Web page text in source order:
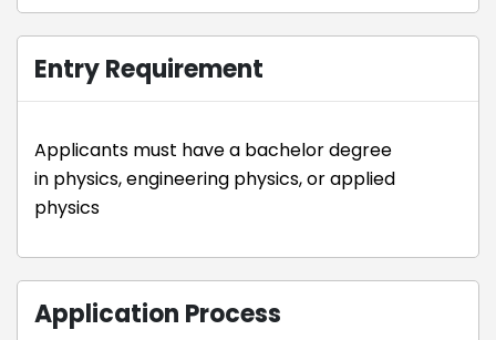
Entry Requirement
Applicants must have a bachelor degree
in physics, engineering physics, or applied
physics
Application Process